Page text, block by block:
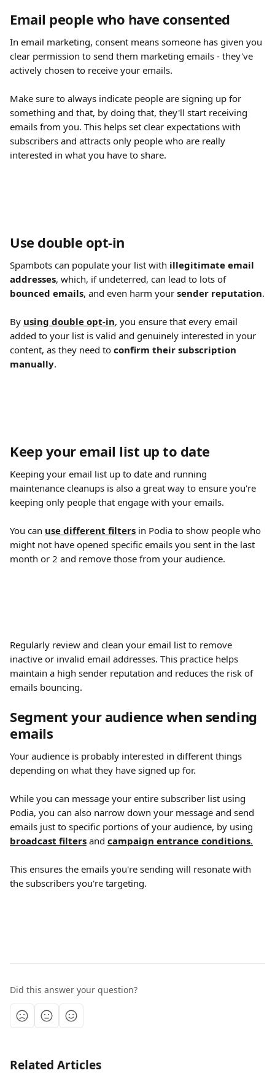
Email people who have consented
In email marketing, consent means someone has given you
clear permission to send them marketing emails - they've
actively chosen to receive your emails.
Make sure to always indicate people are signing up for
something and that, by doing that, they'll start receiving
emails from you. This helps set clear expectations with
subscribers and attracts only people who are really
interested in what you have to share.
Use double opt-in
Spambots can populate your list with illegitimate email
addresses, which, if undeterred, can lead to lots of
bounced emails, and even harm your sender reputation.
By using double opt-in, you ensure that every email
added to your list is valid and genuinely interested in your
content, as they need to confirm their subscription
manually.
Keep your email list up to date
Keeping your email list up to date and running
maintenance cleanups is also a great way to ensure you're
keeping only people that engage with your emails.
You can use different filters in Podia to show people who
might not have opened specific emails you sent in the last
month or 2 and remove those from your audience.
Regularly review and clean your email list to remove
inactive or invalid email addresses. This practice helps
maintain a high sender reputation and reduces the risk of
emails bouncing.
Segment your audience when sending
emails
Your audience is probably interested in different things
depending on what they have signed up for.
While you can message your entire subscriber list using
Podia, you can also narrow down your message and send
emails just to specific portions of your audience, by using
broadcast filters and campaign entrance conditions.
This ensures the emails you're sending will resonate with
the subscribers you're targeting.
Did this answer your question?
Related Articles